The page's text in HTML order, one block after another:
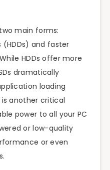
main forms:
(HDDs) and faster
HDDs offer more
dramatically
loading
is another critical
power to all your PC
or low-quality
or even